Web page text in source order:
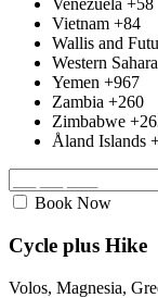
Venezuela +58
Vietnam +84
Wallis and
Western Sahara
Yemen +967
Zambia +260
Zimbabwe
Åland Islands
Book Now
Cycle plus Hike
Volos, Magnesia,